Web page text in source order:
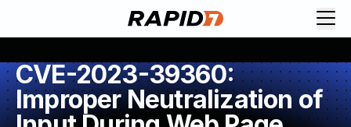
CVE-2023-39360:
Improper Neutralization of